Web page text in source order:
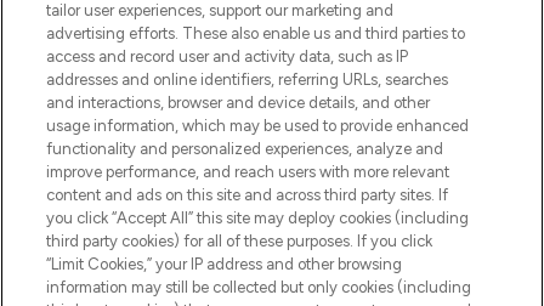
HELP & INFORMATION
COMPANY INFORMATION
ABOUT LOOKFANTASTIC
tailor user experiences, support our marketing and
advertising efforts. These also enable us and third parties to
access and record user and activity data, such as IP
addresses and online identifiers, referring URLs, searches
and interactions, browser and device details, and other
usage information, which may be used to provide enhanced
functionality and personalized experiences, analyze and
improve performance, and reach users with more relevant
content and ads on this site and across third party sites. If
you click “Accept All” this site may deploy cookies (including
third party cookies) for all of these purposes. If you click
“Limit Cookies,” your IP address and other browsing
information may still be collected but only cookies (including